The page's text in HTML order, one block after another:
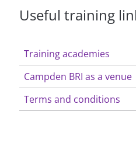
Useful training
Training academies
Campden BRI as a venue
Terms and conditions